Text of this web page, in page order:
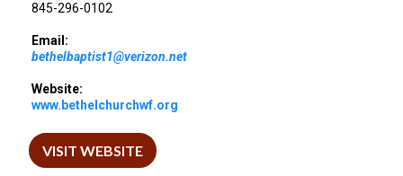
845-296-0102
Email:
bethelbaptist1@verizon.net
Website:
www.bethelchurchwf.org
VISIT WEBSITE